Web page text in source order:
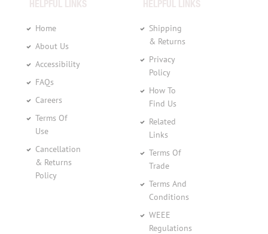
HELPFUL LINKS
Home
About Us
Accessibility
FAQs
Careers
Terms Of
Use
Cancellation
& Returns
Policy
HELPFUL LINKS
Shipping
& Returns
Privacy
Policy
How To
Find Us
Related
Links
Terms Of
Trade
Terms And
Conditions
WEEE
Regulations